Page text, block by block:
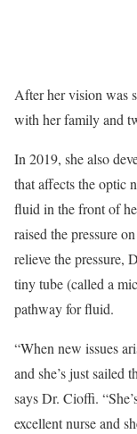
After her vision was
with her family and
In 2019, she also
that affects the optic
fluid in the front of
raised the pressure
relieve the pressure,
tiny tube (called a
pathway for fluid.
“When new issues
and she’s just sailed
says Dr. Cioffi.
excellent nurse and